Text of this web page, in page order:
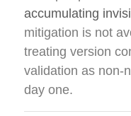
accumulating
mitigation is not
treating version
validation as non-
day one.